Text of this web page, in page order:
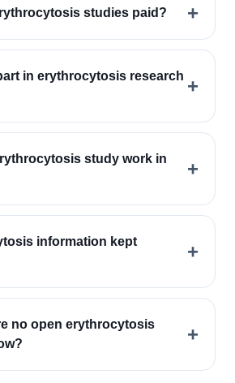
studies paid? +
in erythrocytosis research +
study work in
+
information kept
+
no open erythrocytosis
+